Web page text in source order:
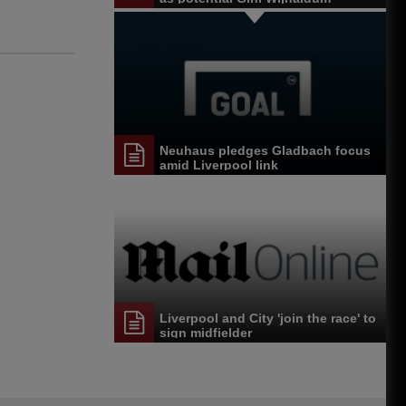
replacement
Neuhaus pledges Gladbach focus
amid Liverpool link
Liverpool and City 'join the race' to
sign midfielder